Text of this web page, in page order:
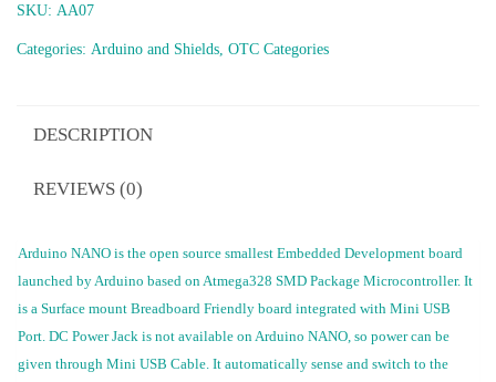
SKU: AA07
Categories: Arduino and Shields OTC Categories
DESCRIPTION
REVIEWS (0)
Arduino NANO is the open source smallest Embedded Development board
launched by Arduino based on Atmega328 SMD Package Microcontroller. It
is a Surface mount Breadboard Friendly board integrated with Mini USB
Port. DC Power Jack is not available on Arduino NANO, so power can be
given through Mini USB Cable. It automatically sense and switch to the